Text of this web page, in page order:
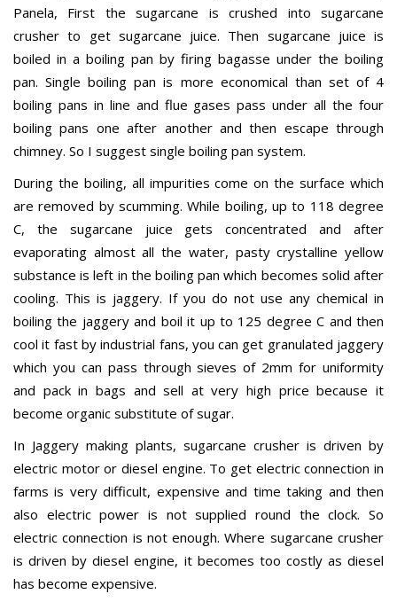
Panela, First the sugarcane is crushed into sugarcane
crusher to get sugarcane juice. Then sugarcane juice is
boiled in a boiling pan by firing bagasse under the boiling
pan. Single boiling pan is more economical than set of 4
boiling pans in line and flue gases pass under all the four
boiling pans one after another and then escape through
chimney. So I suggest single boiling pan system.
During the boiling, all impurities come on the surface which
are removed by scumming. While boiling, up to 118 degree
C, the sugarcane juice gets concentrated and after
evaporating almost all the water, pasty crystalline yellow
substance is left in the boiling pan which becomes solid after
cooling. This is jaggery. If you do not use any chemical in
boiling the jaggery and boil it up to 125 degree C and then
cool it fast by industrial fans, you can get granulated jaggery
which you can pass through sieves of 2mm for uniformity
and pack in bags and sell at very high price because it
become organic substitute of sugar.
In Jaggery making plants, sugarcane crusher is driven by
electric motor or diesel engine. To get electric connection in
farms is very difficult, expensive and time taking and then
also electric power is not supplied round the clock. So
electric connection is not enough. Where sugarcane crusher
is driven by diesel engine, it becomes too costly as diesel
has become expensive.